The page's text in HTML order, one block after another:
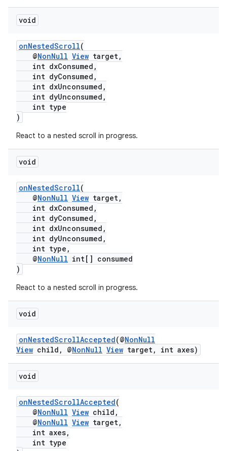
void
onNestedScroll(
@NonNull View target,
int dxConsumed,
int dyConsumed,
int dxUnconsumed,
int dyUnconsumed,
int type
)
React to a nested scroll in progress.
void
onNestedScroll(
@NonNull View target,
int dxConsumed,
int dyConsumed,
int dxUnconsumed,
int dyUnconsumed,
int type,
@NonNull int[] consumed
)
React to a nested scroll in progress.
void
onNestedScrollAccepted(@NonNull
View child, @NonNull View target, int axes)
void
onNestedScrollAccepted(
@NonNull View child,
@NonNull View target,
int axes,
int type